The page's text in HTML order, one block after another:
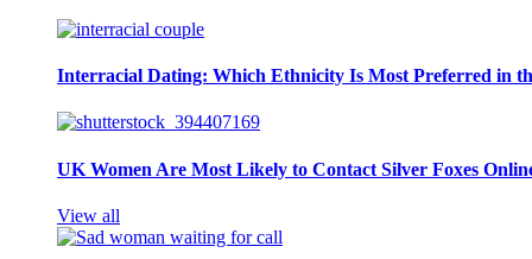
Interracial Dating: Which Ethnicity Is Most Preferred in
UK Women Are Most Likely to Contact Silver Foxes
View all